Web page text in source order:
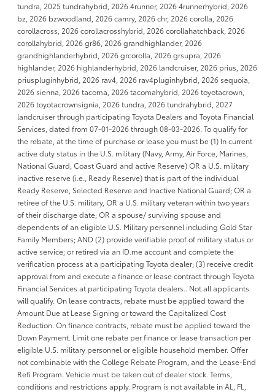
tundra, 2025 tundrahybrid, 2026 4runner, 2026 4runnerhybrid, 2026
bz, 2026 bzwoodland, 2026 camry, 2026 chr, 2026 corolla, 2026
corollacross, 2026 corollacrosshybrid, 2026 corollahatchback, 2026
corollahybrid, 2026 gr86, 2026 grandhighlander, 2026
grandhighlanderhybrid, 2026 grcorolla, 2026 grsupra, 2026
highlander, 2026 highlanderhybrid, 2026 landcruiser, 2026 prius, 2026
priuspluginhybrid, 2026 rav4, 2026 rav4pluginhybrid, 2026 sequoia,
2026 sienna, 2026 tacoma, 2026 tacomahybrid, 2026 toyotacrown,
2026 toyotacrownsignia, 2026 tundra, 2026 tundrahybrid, 2027
landcruiser through participating Toyota Dealers and Toyota Financial
Services, dated from 07-01-2026 through 08-03-2026. To qualify for
the rebate, at the time of purchase or lease you must be (1) In current
active duty status in the U.S. military (Navy, Army, Air Force, Marines,
National Guard, Coast Guard and active Reserve) OR a U.S. military
inactive reserve (i.e., Ready Reserve) that is part of the individual
Ready Reserve, Selected Reserve and Inactive National Guard; OR a
retiree of the U.S. military, OR a U.S. military veteran within two years
of their discharge date; OR a spouse/ surviving spouse and
dependents of an eligible U.S. Military personnel including Gold Star
Family Members; AND (2) provide verifiable proof of military status or
active service; or retired via an ID.me account and complete the
verification process at a participating Toyota dealer; (3) receive credit
approval from and execute a finance or lease contract through Toyota
Financial Services at participating Toyota dealers.. Not all applicants
will qualify. On lease contracts, rebate must be applied toward the
Amount Due at Lease Signing or toward the Capitalized Cost
Reduction. On finance contracts, rebate must be applied toward the
Down Payment. Limit one rebate per finance or lease transaction per
eligible U.S. military personnel or eligible household member. Offer
not combinable with the College Rebate Program, and the Lease-End
Refi Program. Vehicle must be taken out of dealer stock. Terms,
conditions and restrictions apply. Program is not available in AL, FL,